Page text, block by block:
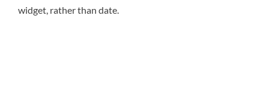
widget, rather than date.